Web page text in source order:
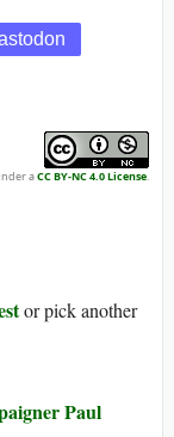
aCC BY-NC 4.0 License.
or pick another
Paul